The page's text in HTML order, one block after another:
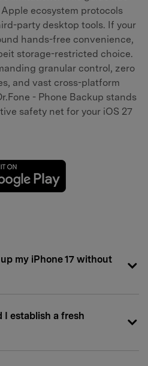
ecosystem protocols
party desktop tools. If your
hands-free convenience,
storage-restricted choice.
granular control, zero
and vast cross-platform
- Phone Backup stands
safety net for your iOS 27
my iPhone 17 without
I establish a fresh